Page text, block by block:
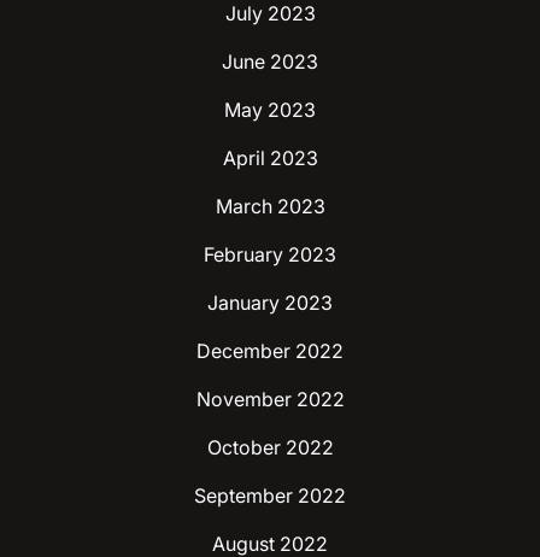
July 2023
June 2023
May 2023
April 2023
March 2023
February 2023
January 2023
December 2022
November 2022
October 2022
September 2022
August 2022